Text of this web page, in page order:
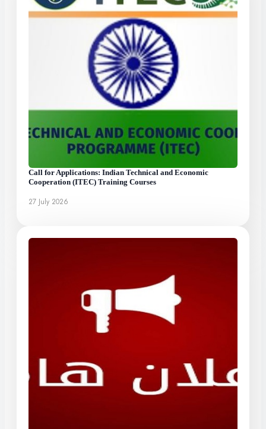
Call for Applications: Indian Technical and Economic
Cooperation (ITEC) Training Courses
27 July 2026